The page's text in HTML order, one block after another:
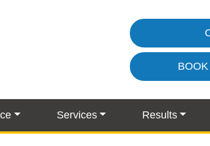
Services Results